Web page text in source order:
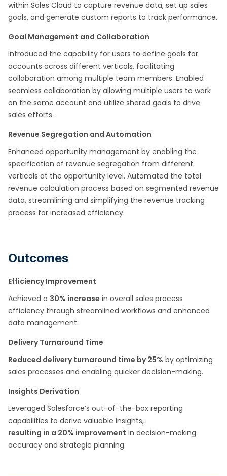
within Sales Cloud to capture revenue data, set up sales
goals, and generate custom reports to track performance.
Goal Management and Collaboration
Introduced the capability for users to define goals for
accounts across different verticals, facilitating
collaboration among multiple team members. Enabled
seamless collaboration by allowing multiple users to work
on the same account and utilize shared goals to drive
sales efforts.
Revenue Segregation and Automation
Enhanced opportunity management by enabling the
specification of revenue segregation from different
verticals at the opportunity level. Automated the total
revenue calculation process based on segmented revenue
data, streamlining and simplifying the revenue tracking
process for increased efficiency.
Outcomes
Efficiency Improvement
Achieved a 30% increase in overall sales process
efficiency through streamlined workflows and enhanced
data management.
Delivery Turnaround Time
Reduced delivery turnaround time by 25% by optimizing
sales processes and enabling quicker decision-making.
Insights Derivation
Leveraged Salesforce’s out-of-the-box reporting
capabilities to derive valuable insights,
resulting in a 20% improvement in decision-making
accuracy and strategic planning.